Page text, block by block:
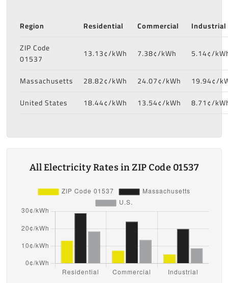
Region Residential Commercial
Industrial
ZIP Code
01537
13.13¢/kWh 7.38¢/kWh 5.14¢/
Massachusetts 28.82¢/kWh 24.07¢/kWh
19.94¢/
United States
18.44¢/kWh 13.54¢/kWh 8.71¢/
All Electricity Rates in ZIP Code 01537